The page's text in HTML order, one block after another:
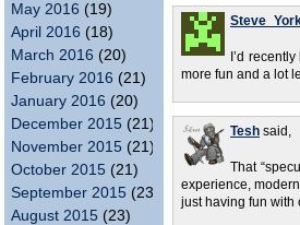
May 2016 (19)
April 2016 (18)
March 2016 (20)
February 2016 (21)
January 2016 (20)
December 2015 (21)
November 2015 (21)
October 2015 (21)
September 2015 (23)
August 2015 (23)
I’d
more fun and a lot
Tesh said,
That
experience,
just having fun with